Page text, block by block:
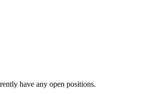
have any open positions.